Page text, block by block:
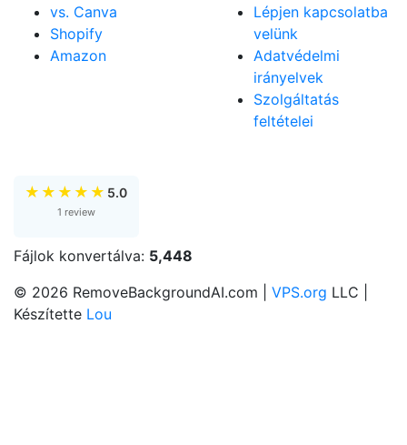
vs. Canva
Shopify
Amazon
Lépjen kapcsolatba
velünk
Adatvédelmi
irányelvek
Szolgáltatás
feltételei
★ ★ ★ ★ ★ 5.0
1 review
Fájlok konvertálva: 5,448
© 2026 RemoveBackgroundAI.com | VPS.org LLC |
Készítette Lou